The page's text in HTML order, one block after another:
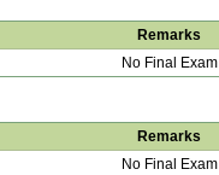
Remarks
No Final Exam
Remarks
No Final Exam